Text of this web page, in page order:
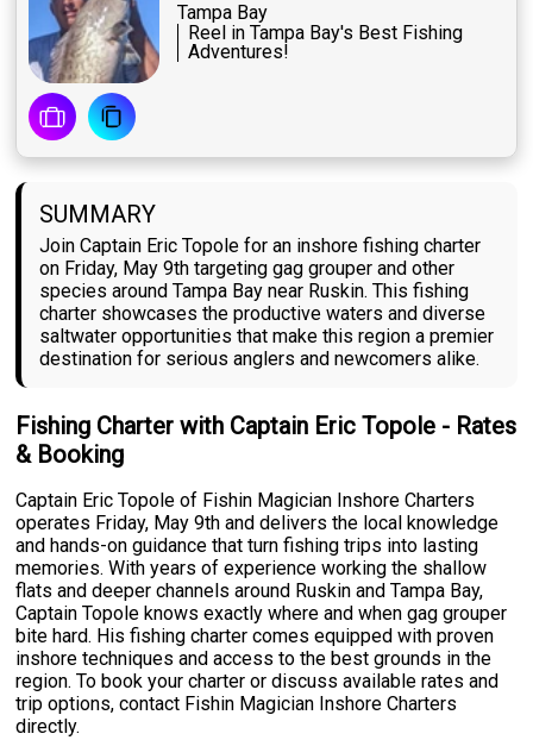
Tampa Bay
Reel in Tampa Bay's Best Fishing
Adventures!
SUMMARY
Join Captain Eric Topole for an inshore fishing charter
on Friday, May 9th targeting gag grouper and other
species around Tampa Bay near Ruskin. This fishing
charter showcases the productive waters and diverse
saltwater opportunities that make this region a premier
destination for serious anglers and newcomers alike.
Fishing Charter with Captain Eric Topole - Rates
& Booking
Captain Eric Topole of Fishin Magician Inshore Charters
operates Friday, May 9th and delivers the local knowledge
and hands-on guidance that turn fishing trips into lasting
memories. With years of experience working the shallow
flats and deeper channels around Ruskin and Tampa Bay,
Captain Topole knows exactly where and when gag grouper
bite hard. His fishing charter comes equipped with proven
inshore techniques and access to the best grounds in the
region. To book your charter or discuss available rates and
trip options, contact Fishin Magician Inshore Charters
directly.